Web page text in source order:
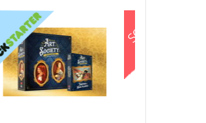
Previous Next